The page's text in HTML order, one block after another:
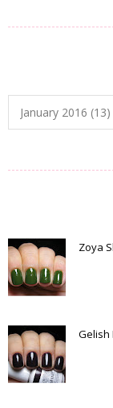
Zoya
Gelish